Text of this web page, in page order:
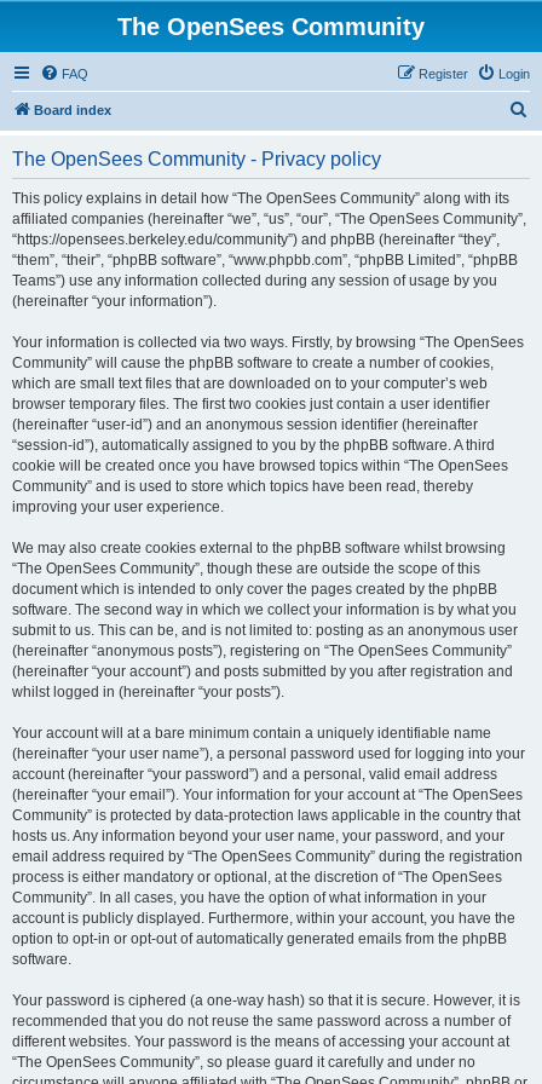
The OpenSees Community
FAQ Login
Register
Board index
The OpenSees Community - Privacy policy
This policy explains in detail how “The OpenSees Community” along with its
affiliated companies (hereinafter “we”, “us”, “our”, “The OpenSees Community”,
“https://opensees.berkeley.edu/community”) and phpBB (hereinafter “they”,
“them”, “their”, “phpBB software”, “www.phpbb.com”, “phpBB Limited”, “phpBB
Teams”) use any information collected during any session of usage by you
(hereinafter “your information”).
Your information is collected via two ways. Firstly, by browsing “The OpenSees
Community” will cause the phpBB software to create a number of cookies,
which are small text files that are downloaded on to your computer’s web
browser temporary files. The first two cookies just contain a user identifier
(hereinafter “user-id”) and an anonymous session identifier (hereinafter
“session-id”), automatically assigned to you by the phpBB software. A third
cookie will be created once you have browsed topics within “The OpenSees
Community” and is used to store which topics have been read, thereby
improving your user experience.
We may also create cookies external to the phpBB software whilst browsing
“The OpenSees Community”, though these are outside the scope of this
document which is intended to only cover the pages created by the phpBB
software. The second way in which we collect your information is by what you
submit to us. This can be, and is not limited to: posting as an anonymous user
(hereinafter “anonymous posts”), registering on “The OpenSees Community”
(hereinafter “your account”) and posts submitted by you after registration and
whilst logged in (hereinafter “your posts”).
Your account will at a bare minimum contain a uniquely identifiable name
(hereinafter “your user name”), a personal password used for logging into your
account (hereinafter “your password”) and a personal, valid email address
(hereinafter “your email”). Your information for your account at “The OpenSees
Community” is protected by data-protection laws applicable in the country that
hosts us. Any information beyond your user name, your password, and your
email address required by “The OpenSees Community” during the registration
process is either mandatory or optional, at the discretion of “The OpenSees
Community”. In all cases, you have the option of what information in your
account is publicly displayed. Furthermore, within your account, you have the
option to opt-in or opt-out of automatically generated emails from the phpBB
software.
Your password is ciphered (a one-way hash) so that it is secure. However, it is
recommended that you do not reuse the same password across a number of
different websites. Your password is the means of accessing your account at
“The OpenSees Community”, so please guard it carefully and under no